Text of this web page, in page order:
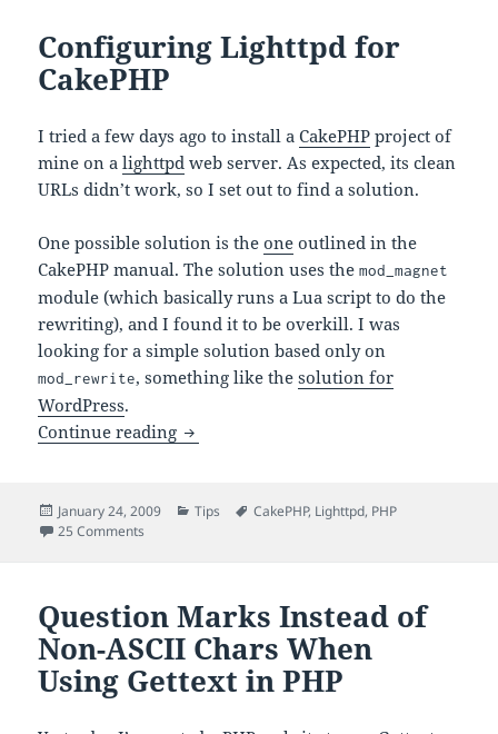
Configuring Lighttpd for
CakePHP
I tried a few days ago to install aCakePHP project of
mine on alighttpd web server. As expected, its clean
URLs didn’t work, so I set out to find a solution.
One possible solution is theone outlined in the
CakePHP manual. The solution uses themod_magnet
module (which basically runs a Lua script to do the
rewriting), and I found it to be overkill. I was
looking for a simple solution based only on
mod_rewrite, something like thesolution for
WordPress.
Continue reading Configuring Lighttpd for CakePHP
Posted
on
January 24, 2009 Categories
Tips Tags
CakePHP, Lighttpd, PHP
25 Comments
Question Marks Instead of
Non-ASCII Chars When
Using Gettext in PHP